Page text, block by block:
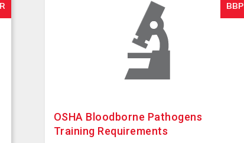
BBP
OSHA Bloodborne Pathogens
Training Requirements